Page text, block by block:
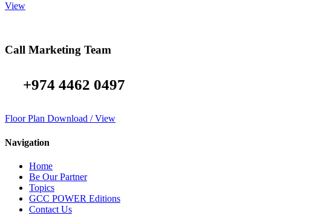
View
Call Marketing Team
+974 4462 0497
Floor Plan Download / View
Navigation
Home
Be Our Partner
Topics
GCC POWER Editions
Contact Us